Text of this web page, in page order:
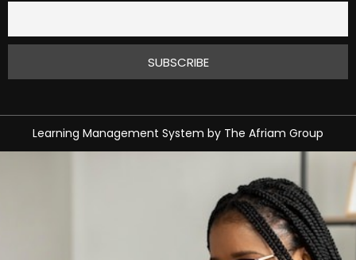
Learning Management System by The Afriam Group